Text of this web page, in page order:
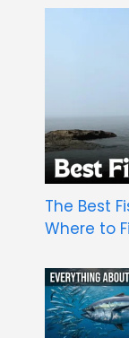
The Best
Where to